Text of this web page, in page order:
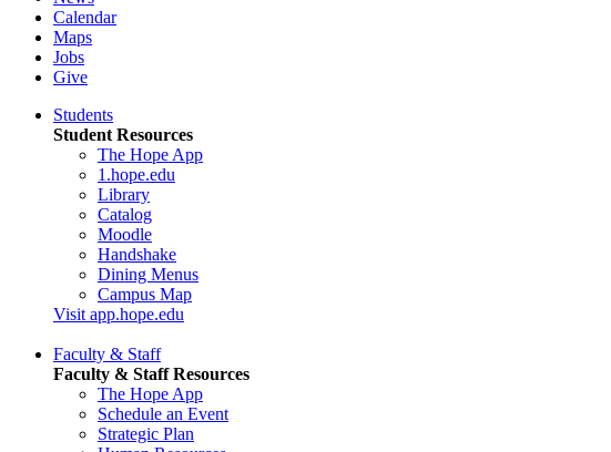
Calendar
Maps
Jobs
Give
Students
Student Resources
The Hope App
1.hope.edu
Library
Catalog
Moodle
Handshake
Dining Menus
Campus Map
Visit app.hope.edu
Faculty & Staff
Faculty & Staff Resources
The Hope App
Schedule an Event
Strategic Plan